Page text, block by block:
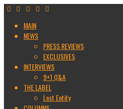
MAIN
NEWS
PRESS REVIEWS
EXCLUSIVES
INTERVIEWS
9+1 Q&A
THE LABEL
Lost Entity